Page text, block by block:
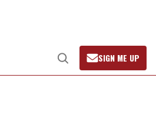
Open
Search
SIGN ME UP